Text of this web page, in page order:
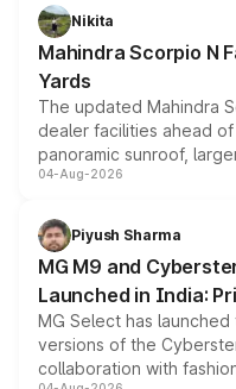
aspirated or turbo-petrol
attractive option in the
Nikita
Mahindra Scorpio N
Yards
The updated Mahindra
dealer facilities ahead
panoramic sunroof,
instrument cluster
both rows.
04-Aug-2026
Piyush Sharma
MG M9 and
Launched in India:
MG Select has
versions of the
collaboration with